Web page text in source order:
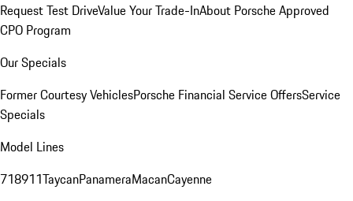
Request Test DriveValue Your Trade-InAbout Porsche Approved
CPO Program
Our Specials
Former Courtesy VehiclesPorsche Financial Service OffersService
Specials
Model Lines
718911TaycanPanameraMacanCayenne